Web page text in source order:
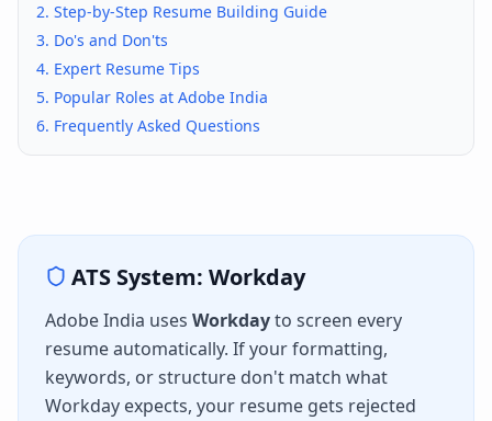
2. Step-by-Step Resume Building Guide
3. Do's and Don'ts
4. Expert Resume Tips
5. Popular Roles at Adobe India
6. Frequently Asked Questions
ATS System: Workday
Adobe India uses Workdayto screen every
resume automatically. If your formatting,
keywords, or structure don't match what
Workday expects, your resume gets rejected